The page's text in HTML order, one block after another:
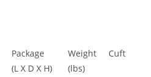
Package
(L X D X H)
Weight
(lbs)
Cuft